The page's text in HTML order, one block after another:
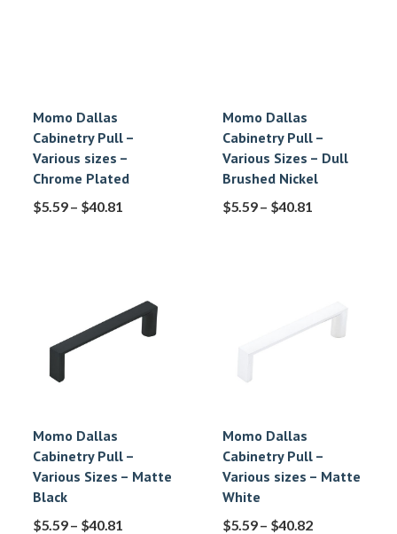
Momo Dallas
Cabinetry Pull –
Various sizes –
Chrome Plated
$5.59– $40.81
Momo Dallas
Cabinetry Pull –
Various Sizes – Dull
Brushed Nickel
$5.59– $40.81
Momo Dallas
Cabinetry Pull –
Various Sizes – Matte
Black
$5.59– $40.81
Momo Dallas
Cabinetry Pull –
Various sizes – Matte
White
$5.59– $40.82